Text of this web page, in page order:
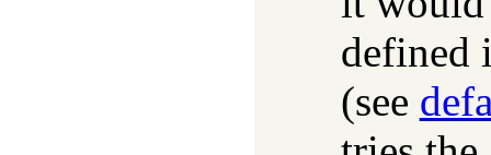
defined
(see